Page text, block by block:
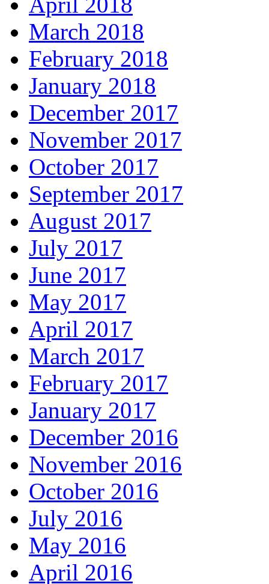
March 2018
February 2018
January 2018
December 2017
November 2017
October 2017
September 2017
August 2017
July 2017
June 2017
May 2017
April 2017
March 2017
February 2017
January 2017
December 2016
November 2016
October 2016
July 2016
May 2016
April 2016